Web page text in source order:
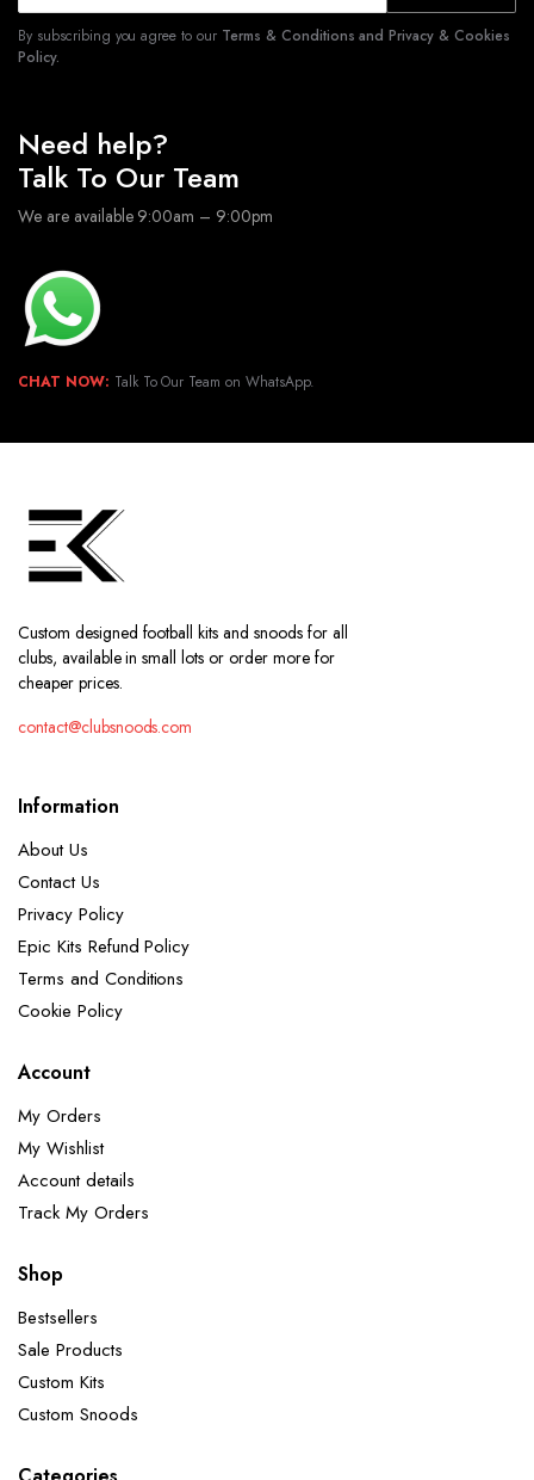
By subscribing you agree to our Terms & Conditions and Privacy & Cookies
Policy.
Need help?
Talk To Our Team
We are available 9:00am – 9:00pm
CHAT NOW: Talk To Our Team on WhatsApp.
Custom designed football kits and snoods for all
clubs, available in small lots or order more for
cheaper prices.
contact@clubsnoods.com
Information
About Us
Contact Us
Privacy Policy
Epic Kits Refund Policy
Terms and Conditions
Cookie Policy
Account
My Orders
My Wishlist
Account details
Track My Orders
Shop
Bestsellers
Sale Products
Custom Kits
Custom Snoods